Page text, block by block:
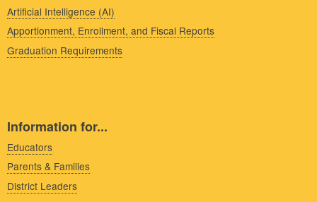
Artificial Intelligence (AI)
Apportionment, Enrollment, and Fiscal Reports
Graduation Requirements
Information for...
Educators
Parents & Families
District Leaders